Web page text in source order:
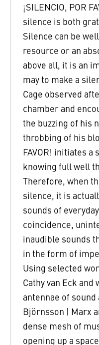
¡SILENCIO, POR
silence is both
Silence can be
resource or an
above all, it is an
may to make a
Cage observed
chamber and
the buzzing of his
throbbing of his
FAVOR! initiates
knowing full well
Therefore, when
silence, it is
sounds of
coincidence,
inaudible sounds
in the form of
Using selected
Cathy van Eck
antennae of
Björnsson | Marx
dense mesh of
opening up a